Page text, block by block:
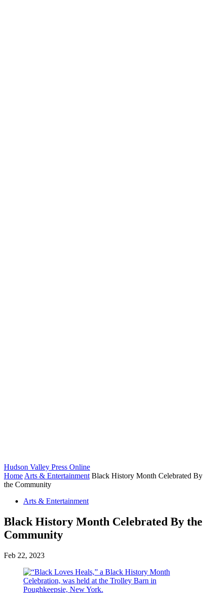
Hudson Valley Press Online
Home Arts & Entertainment Black History Month Celebrated By
the Community
Arts & Entertainment
Black History Month Celebrated By the
Community
Feb 22, 2023